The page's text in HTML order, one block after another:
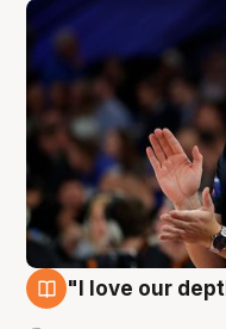
"I love our